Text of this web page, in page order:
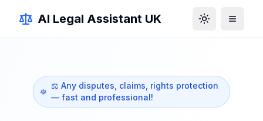
AI Legal Assistant UK Toggle theme
⚖️ Any disputes, claims, rights protection
— fast and professional!